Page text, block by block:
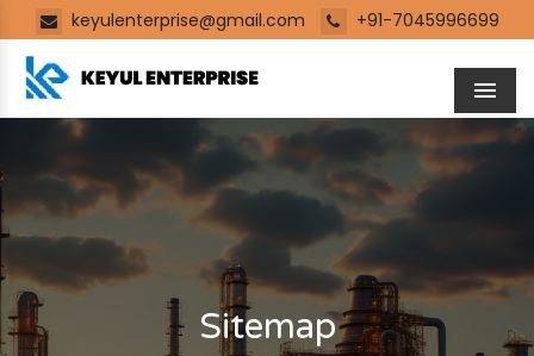
keyulenterprise@gmail.com +91-7045996699
Sitemap